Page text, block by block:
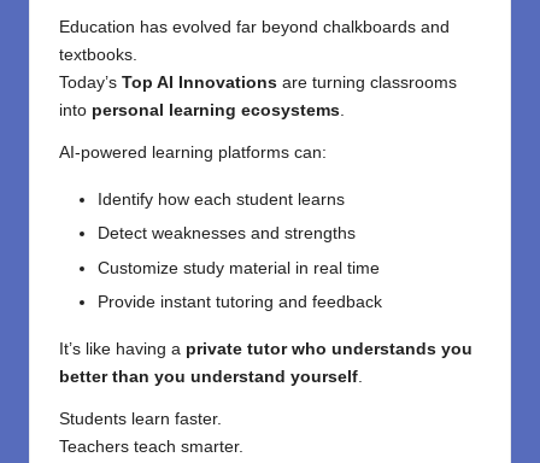
Education has evolved far beyond chalkboards and
textbooks.
Today’s Top AI Innovations are turning classrooms
into personal learning ecosystems.
AI-powered learning platforms can:
Identify how each student learns
Detect weaknesses and strengths
Customize study material in real time
Provide instant tutoring and feedback
It’s like having a private tutor who understands you
better than you understand yourself
Students learn faster.
Teachers teach smarter.